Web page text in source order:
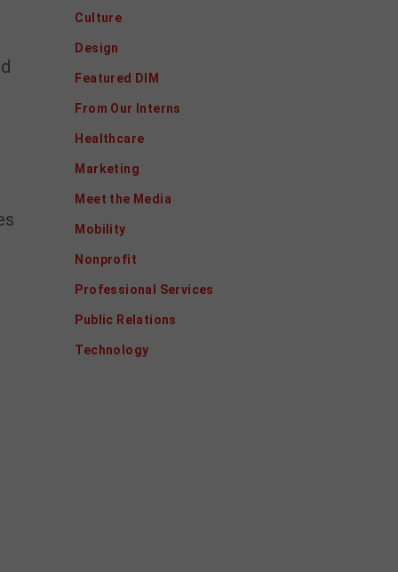
Culture
Design
Featured DIM
From Our Interns
Healthcare
Marketing
Meet the Media
Mobility
Nonprofit
Professional Services
Public Relations
Technology